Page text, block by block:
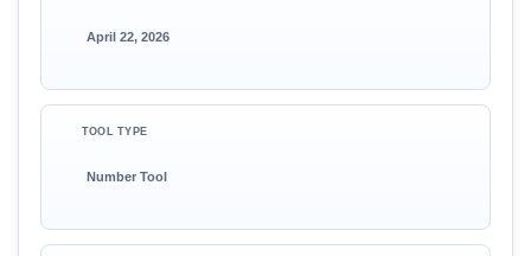
April 22, 2026
TOOL TYPE
Number Tool